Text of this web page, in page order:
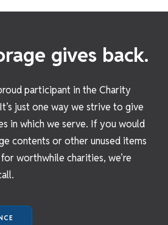
gives back.
participant in the Charity
just one way we strive to give
in which we serve. If you would
contents or other unused items
worthwhile charities, we’re